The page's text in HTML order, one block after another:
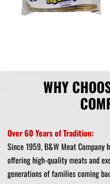
WHY
Over 60 Years of Tradition:
Since 1959, B&W Meat Company
offering high-quality meats and
generations of families coming